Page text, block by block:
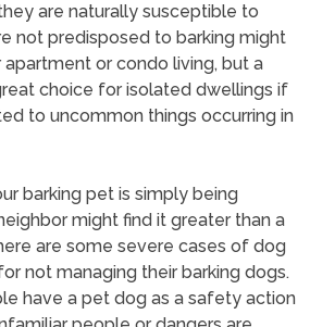
are naturally susceptible to
not predisposed to barking might
or condo living, but a
choice for isolated dwellings if
to uncommon things occurring in
barking pet is simply being
might find it greater than a
are some severe cases of dog
not managing their barking dogs.
have a pet dog as a safety action